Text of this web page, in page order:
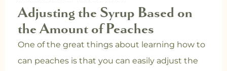
Adjusting the Syrup Based on
the Amount of Peaches
One of the great things about learning how to
can peaches is that you can easily adjust the